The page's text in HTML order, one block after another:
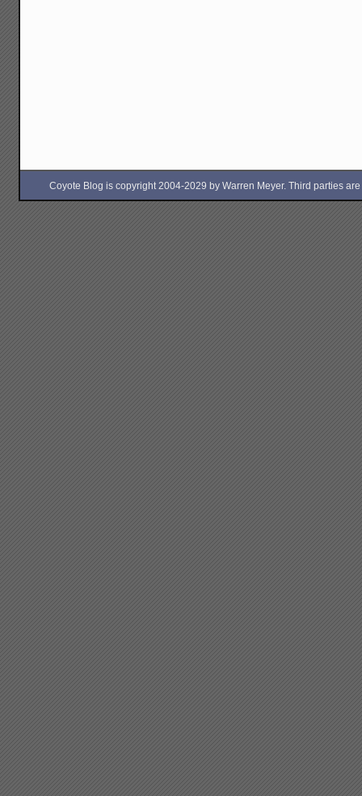
Coyote Blog is copyright 2004-2029 by Warren Meyer. Third parties